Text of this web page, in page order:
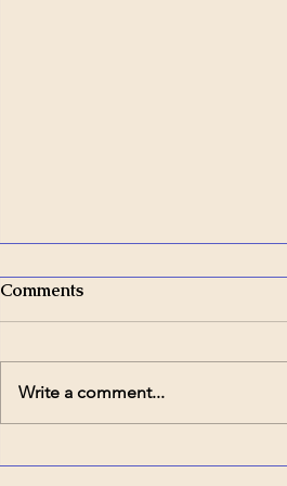
Comments
Write a comment...